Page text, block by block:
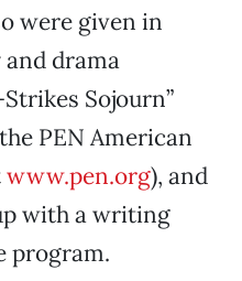
were given in
drama
Sojourn”
PEN American
www.pen.org), and
with a writing
program.